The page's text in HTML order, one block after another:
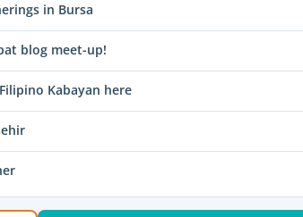
in Bursa
blog meet-up!
Kabayan here